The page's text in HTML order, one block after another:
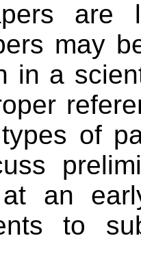
may
in a
of
at an
to